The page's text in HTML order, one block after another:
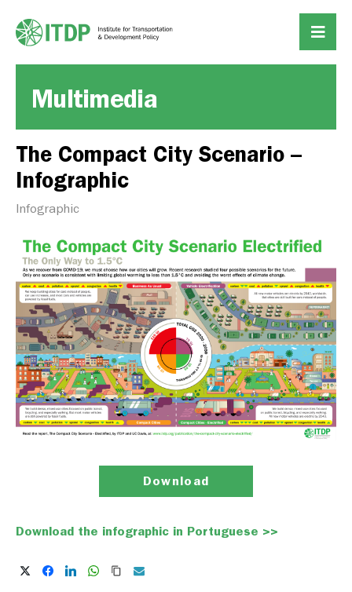
Multimedia
The Compact City Scenario –
Infographic
Infographic
Download
Download the infographic in Portuguese >>